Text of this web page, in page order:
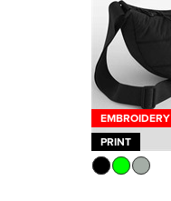
EMBROIDERY
PRINT